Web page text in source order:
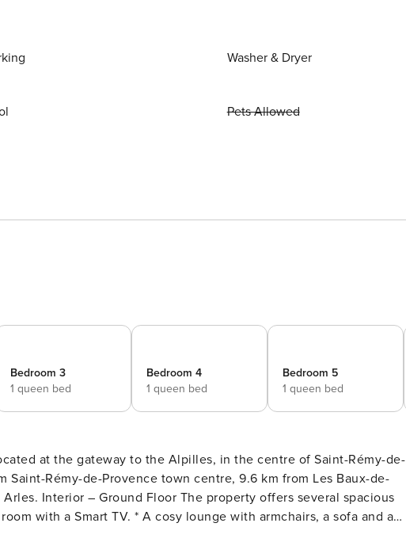
Washer & Dryer
Pets Allowed
Bedroom 3
1 queen bed
Bedroom 4
1 queen bed
Bedroom 5
1 queen bed
at the gateway to the Alpilles, in the centre of Saint-Rémy-de-
spacious